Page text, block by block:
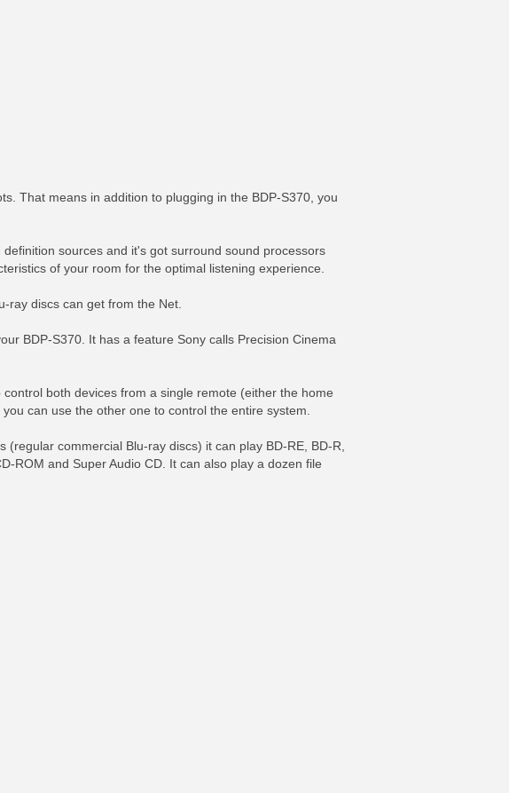
That means in addition to plugging in the BDP-S370, you
sources and it's got surround sound processors
of your room for the optimal listening experience.
ray discs can get from the Net.
BDP-S370. It has a feature Sony calls Precision Cinema
both devices from a single remote (either the home
can use the other one to control the entire system.
commercial Blu-ray discs) it can play BD-RE, BD-R,
ROM and Super Audio CD. It can also play a dozen file